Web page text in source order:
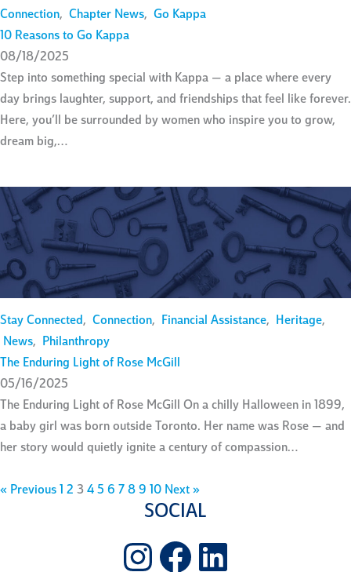
Connection, Chapter News, Go Kappa
10 Reasons to Go Kappa
08/18/2025
Step into something special with Kappa — a place where every
day brings laughter, support, and friendships that feel like forever.
Here, you’ll be surrounded by women who inspire you to grow,
dream big,…
Stay Connected, Connection, Financial Assistance, Heritage,
News, Philanthropy
The Enduring Light of Rose McGill
05/16/2025
The Enduring Light of Rose McGill On a chilly Halloween in 1899,
a baby girl was born outside Toronto. Her name was Rose — and
her story would quietly ignite a century of compassion…
« Previous 2 3 4 5 6 7 8 9 10 Next »
SOCIAL
Instagram
Facebook
LinkedIn